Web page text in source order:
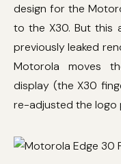
design for the
to the X30. But this
previously leaked
Motorola moves
display (the X30
re-adjusted the logo